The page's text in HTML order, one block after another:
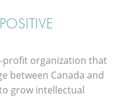
profit organization that
between Canada and
grow intellectual